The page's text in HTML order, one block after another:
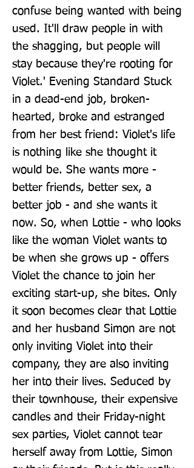
confuse being wanted with being
used. It'll draw people in with
the shagging, but people will
stay because they're rooting for
Violet.' Evening Standard Stuck
in a dead-end job, broken-
hearted, broke and estranged
from her best friend: Violet's life
is nothing like she thought it
would be. She wants more -
better friends, better sex, a
better job - and she wants it
now. So, when Lottie - who looks
like the woman Violet wants to
be when she grows up - offers
Violet the chance to join her
exciting start-up, she bites. Only
it soon becomes clear that Lottie
and her husband Simon are not
only inviting Violet into their
company, they are also inviting
her into their lives. Seduced by
their townhouse, their expensive
candles and their Friday-night
sex parties, Violet cannot tear
herself away from Lottie, Simon